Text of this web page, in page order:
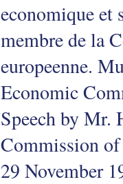
economique et
membre de la
europeenne.
Economic
Speech by Mr.
Commission
29 November